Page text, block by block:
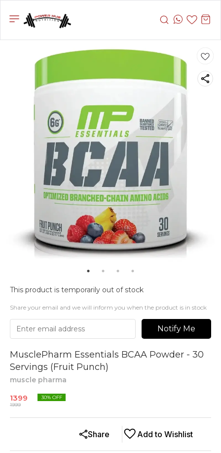
This product is temporarily out of stock
Share your email and we will inform you when the product is in stock
Notify Me
MusclePharm Essentials BCAA Powder - 30
Servings (Fruit Punch)
muscle pharma
1399
1999
30% OFF
Add to Wishlist
Share